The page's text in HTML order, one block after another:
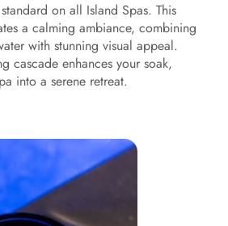
on all Island Spas. This
a calming ambiance, combining
with stunning visual appeal.
cascade enhances your soak,
into a serene retreat.